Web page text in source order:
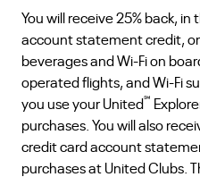
You will receive 25% back,
account statement credit,
beverages and Wi-Fi on
operated flights, and Wi-Fi
you use your United℠
purchases. You will also
credit card account
purchases at United Clubs.